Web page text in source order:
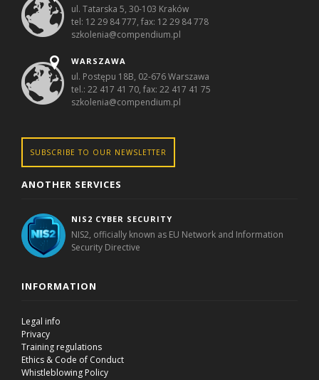
ul. Tatarska 5, 30-103 Kraków
tel: 12 29 84 777, fax: 12 29 84 778
szkolenia@compendium.pl
WARSZAWA
ul. Postępu 18B, 02-676 Warszawa
tel.: 22 417 41 70, fax: 22 417 41 75
szkolenia@compendium.pl
SUBSCRIBE TO OUR NEWSLETTER
ANOTHER SERVICES
NIS2 CYBER SECURITY
NIS2, officially known as EU Network and Information
Security Directive
INFORMATION
Legal info
Privacy
Training regulations
Ethics & Code of Conduct
Whistleblowing Policy